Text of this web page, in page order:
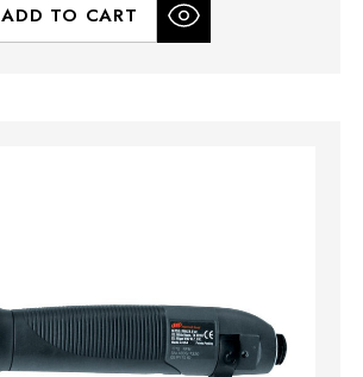
ADD TO CART